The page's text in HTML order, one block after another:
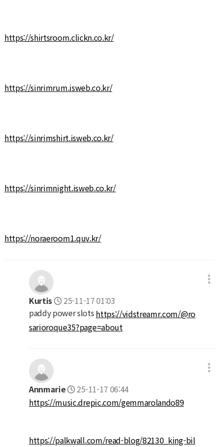
https://shirtsroom.clickn.co.kr/
https://sinrimrum.isweb.co.kr/
https://sinrimshirt.isweb.co.kr/
https://sinrimnight.isweb.co.kr/
https://noraeroom1.quv.kr/
Kurtis
25-11-17 01:03
paddy power slots https://vidstreamr.com/@ro
sarioroque35?page=about
Annmarie
25-11-17 06:44
https://music.drepic.com/gemmarolando89
https://palkwall.com/read-blog/82130_king-bil